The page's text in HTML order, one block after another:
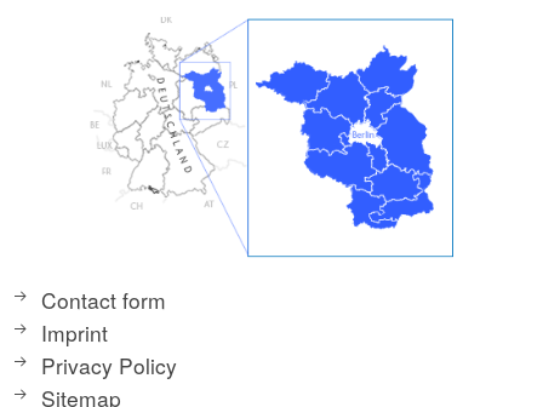
Contact form
Imprint
Privacy Policy
Sitemap